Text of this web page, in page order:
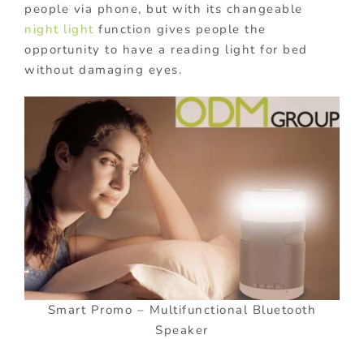
people via phone, but with its changeable
night light function gives people the
opportunity to have a reading light for bed
without damaging eyes.
Smart Promo – Multifunctional Bluetooth
Speaker